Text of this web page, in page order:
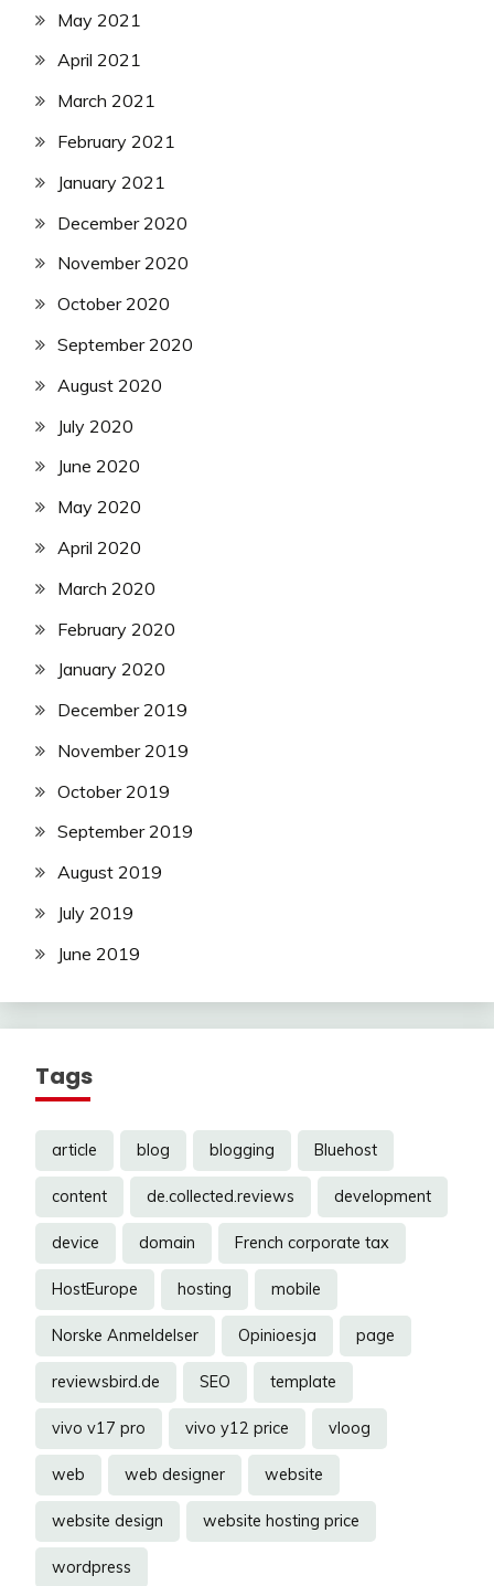
May 2021
April 2021
March 2021
February 2021
January 2021
December 2020
November 2020
October 2020
September 2020
August 2020
July 2020
June 2020
May 2020
April 2020
March 2020
February 2020
January 2020
December 2019
November 2019
October 2019
September 2019
August 2019
July 2019
June 2019
Tags
article blog blogging Bluehost
content de.collected.reviews development
device domain French corporate tax
HostEurope hosting mobile
Norske Anmeldelser Opinioesja page
reviewsbird.de SEO template
vivo v17 pro vivo y12 price vloog
web web designer website
website design website hosting price
wordpress